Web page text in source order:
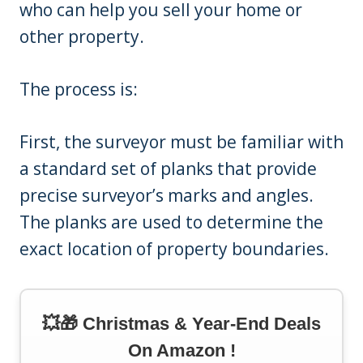
who can help you sell your home or
other property.
The process is:
First, the surveyor must be familiar with
a standard set of planks that provide
precise surveyor’s marks and angles.
The planks are used to determine the
exact location of property boundaries.
💥🎁 Christmas & Year-End Deals
On Amazon !